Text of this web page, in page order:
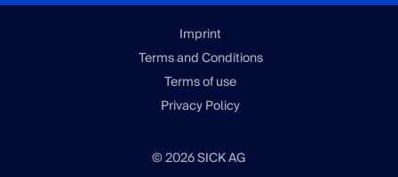
Imprint
Terms and Conditions
Terms of use
Privacy Policy
© 2026 SICK AG